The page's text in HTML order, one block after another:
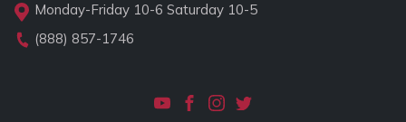
Monday-Friday 10-6 Saturday 10-5
(888) 857-1746